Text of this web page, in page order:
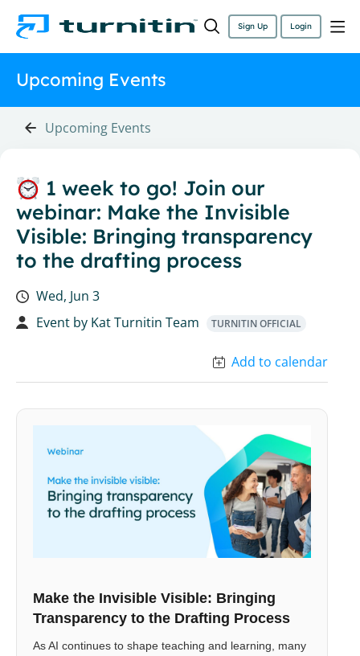
Sign Up Login
Upcoming Events
Upcoming Events
1 week to go! Join our
webinar: Make the Invisible
Visible: Bringing transparency
to the drafting process
Wed, Jun 3
Event by Kat Turnitin Team TURNITIN OFFICIAL
Add to calendar
Make the Invisible Visible: Bringing
Transparency to the Drafting Process
As AI continues to shape teaching and learning, many